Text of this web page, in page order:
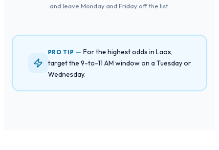
and leave Monday and Friday off the list.
PRO TIP —For the highest odds in Laos,
target the 9-to-11 AM window on a Tuesday or
Wednesday.